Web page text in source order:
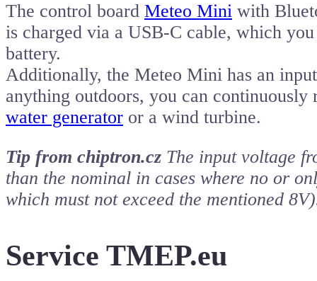
The control board Meteo Mini with
is charged via a USB-C cable, which
battery.
Additionally, the Meteo Mini has an
anything outdoors, you can
water generator or a wind turbine.
Tip from chiptron.cz The input voltage
than the nominal in cases where no or
which must not exceed the mentioned
Service TMEP.eu